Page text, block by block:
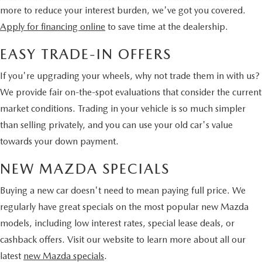
more to reduce your interest burden, we've got you covered.
Apply for financing online to save time at the dealership.
EASY TRADE-IN OFFERS
If you're upgrading your wheels, why not trade them in with us?
We provide fair on-the-spot evaluations that consider the current
market conditions. Trading in your vehicle is so much simpler
than selling privately, and you can use your old car's value
towards your down payment.
NEW MAZDA SPECIALS
Buying a new car doesn't need to mean paying full price. We
regularly have great specials on the most popular new Mazda
models, including low interest rates, special lease deals, or
cashback offers. Visit our website to learn more about all our
latest new Mazda specials.